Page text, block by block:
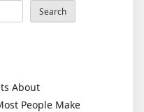
Search
About
People Make